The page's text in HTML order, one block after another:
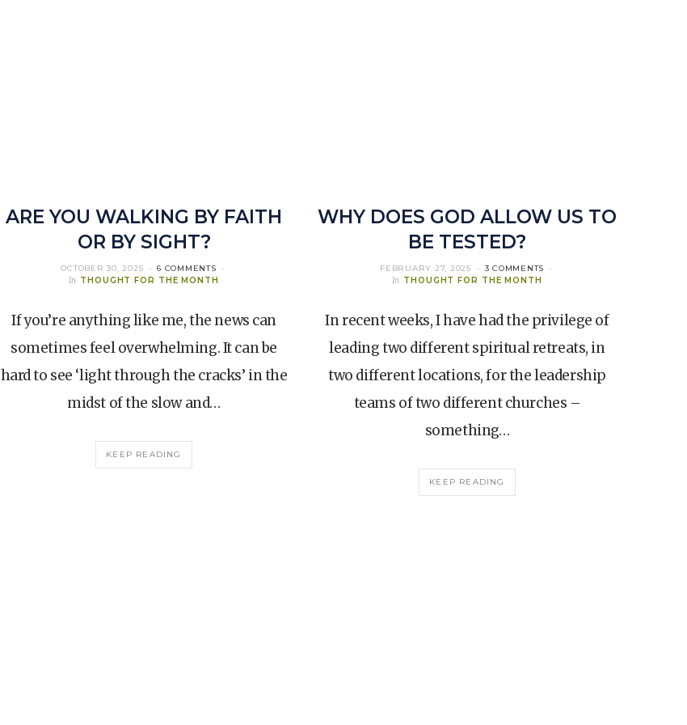
ARE YOU WALKING BY FAITH
OR BY SIGHT?
OCTOBER 30, 2025
6 COMMENTS
In THOUGHT FOR THE MONTH
If you’re anything like me, the news can
sometimes feel overwhelming. It can be
hard to see ‘light through the cracks’ in the
midst of the slow and…
KEEP READING
WHY DOES GOD ALLOW US TO
BE TESTED?
FEBRUARY 27, 2025
3 COMMENTS
In THOUGHT FOR THE MONTH
In recent weeks, I have had the privilege of
leading two different spiritual retreats, in
two different locations, for the leadership
teams of two different churches –
something…
KEEP READING